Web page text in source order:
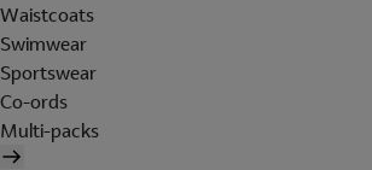
Waistcoats
Swimwear
Sportswear
Co-ords
Multi-packs